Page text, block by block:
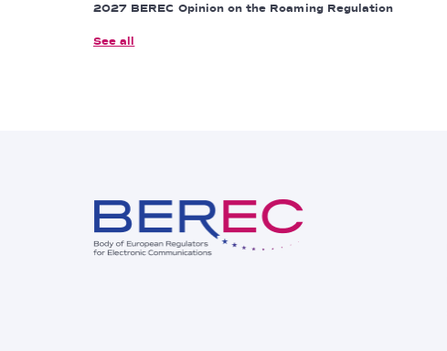
2027 BEREC Opinion on the Roaming Regulation
See all